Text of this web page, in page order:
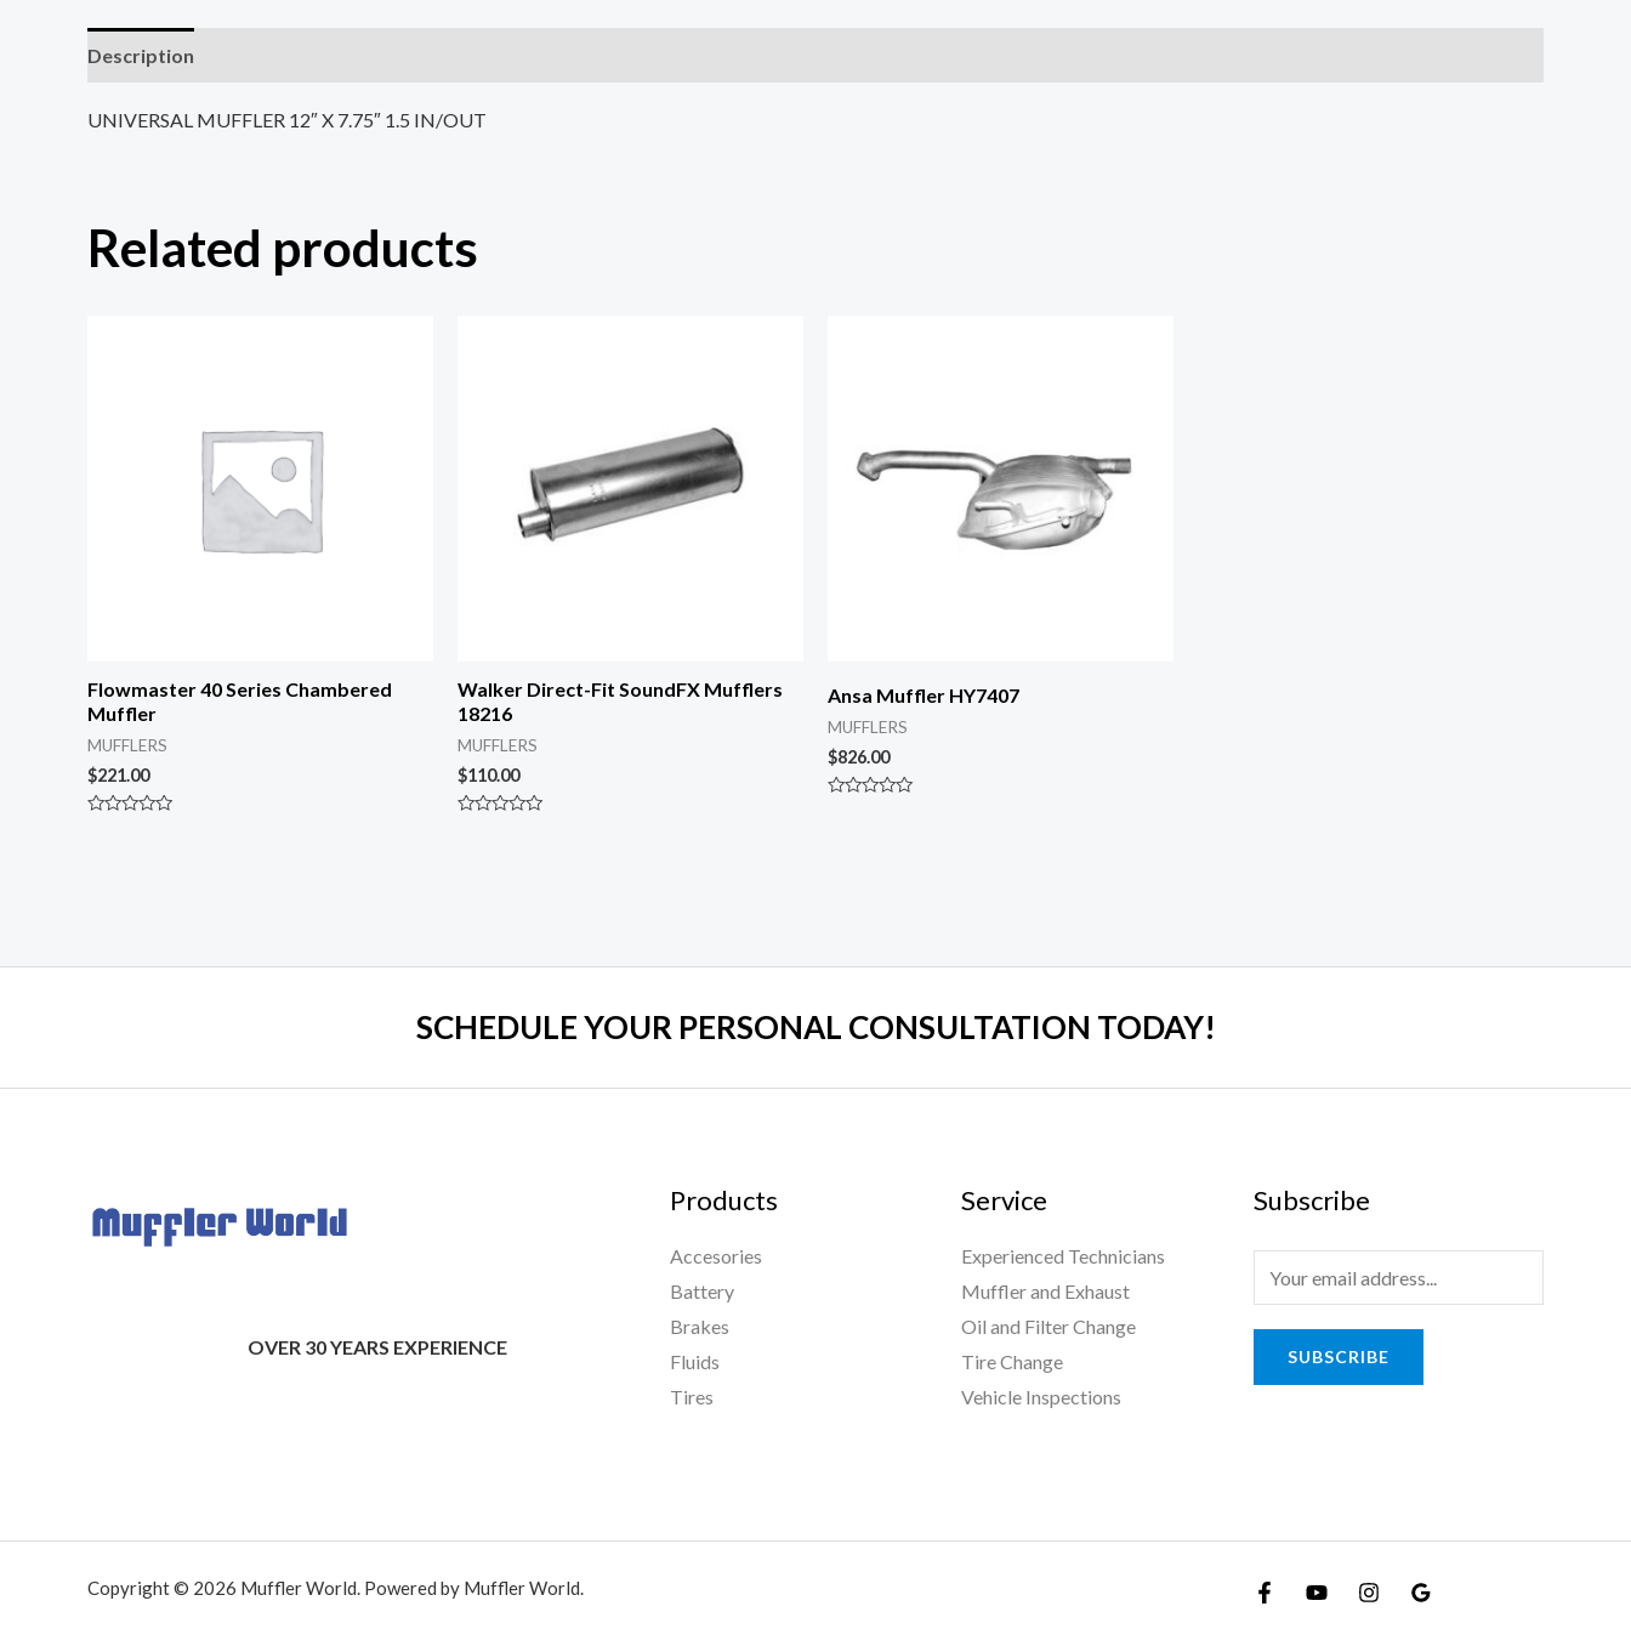
Description
UNIVERSAL MUFFLER 12″ X 7.75″ 1.5 IN/OUT
Related products
Flowmaster 40 Series Chambered
Muffler
MUFFLERS
$221.00
Walker Direct-Fit SoundFX Mufflers
18216
MUFFLERS
$110.00
Ansa Muffler HY7407
MUFFLERS
$826.00
SCHEDULE YOUR PERSONAL CONSULTATION TODAY!
OVER 30 YEARS EXPERIENCE
Products
Accesories
Battery
Brakes
Fluids
Tires
Service
Experienced Technicians
Muffler and Exhaust
Oil and Filter Change
Tire Change
Vehicle Inspections
Subscribe
SUBSCRIBE
Copyright © 2026 Muffler World. Powered by Muffler World.